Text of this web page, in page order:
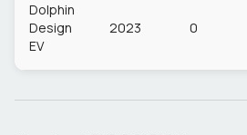
Dolphin
Design
EV
2023 0